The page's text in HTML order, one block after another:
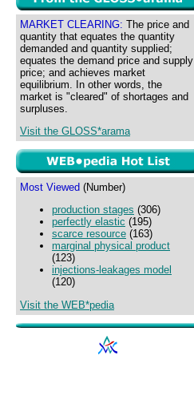
MARKET CLEARING: The price and
quantity that equates the quantity
demanded and quantity supplied;
equates the demand price and supply
price; and achieves market
equilibrium. In other words, the
market is "cleared" of shortages and
surpluses.
Visit the GLOSS*arama
Most Viewed (Number)
production stages (306)
perfectly elastic (195)
scarce resource (163)
marginal physical product
(123)
injections-leakages model
(120)
Visit the WEB*pedia